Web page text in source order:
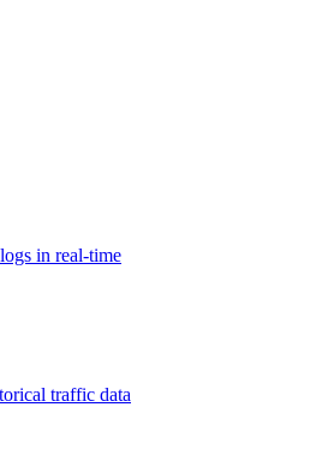
in real-time
traffic data